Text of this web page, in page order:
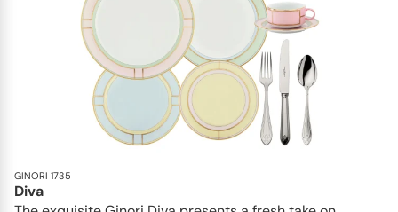
GINORI 1735
Diva